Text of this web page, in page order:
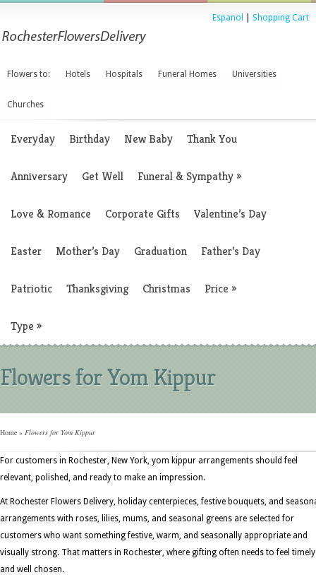
Espanol Shopping Cart
Flowers to: Hotels Hospitals Funeral Homes Universities
Churches
Everyday Birthday New Baby Thank You
Anniversary Get Well Funeral & Sympathy»
Love & Romance Corporate Gifts Valentine’s Day
Easter Mother’s Day Graduation Father’s Day
Patriotic Thanksgiving Christmas Price »
Type »
Flowers for Yom Kippur
Home » Flowers for Yom Kippur
For customers in Rochester, New York, yom kippur arrangements should feel
relevant, polished, and ready to make an impression.
At Rochester Flowers Delivery, holiday centerpieces, festive bouquets, and
arrangements with roses, lilies, mums, and seasonal greens are selected for
customers who want something festive, warm, and seasonally appropriate and
visually strong. That matters in Rochester, where gifting often needs to feel timely
and well chosen.